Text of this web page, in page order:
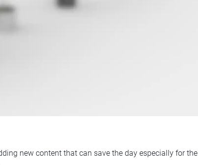
new content that can save the day especially for the